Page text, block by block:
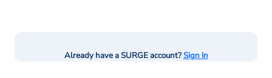
Already have a SURGE account?Sign In